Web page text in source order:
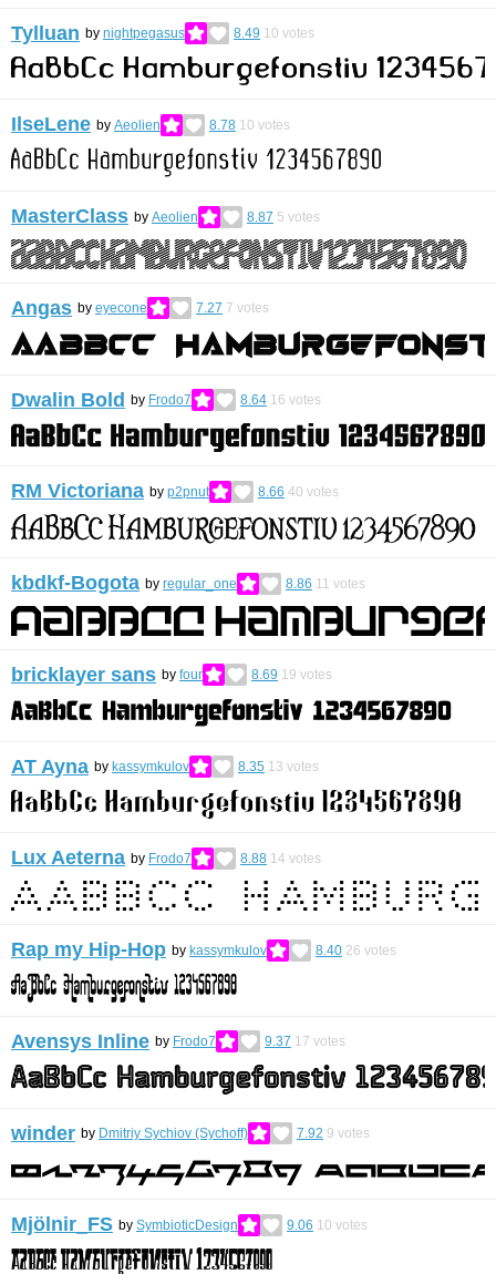
Tylluan by nightpegasus 8.49 10 votes
IlseLene by Aeolien 8.78 10 votes
MasterClass by Aeolien 8.87 5 votes
Angas by eyecone 7.27 7 votes
Dwalin Bold by Frodo7 8.64 16 votes
RM Victoriana by p2pnut 8.66 40 votes
kbdkf-Bogota by regular_one 8.86 11 votes
bricklayer sans by four 8.69 19 votes
AT Ayna by kassymkulov 8.35 13 votes
Lux Aeterna by Frodo7 8.88 14 votes
Rap my Hip-Hop by kassymkulov 8.40 26 votes
Avensys Inline by Frodo7 9.37 17 votes
winder by Dmitriy Sychiov (Sychoff) 7.92 9 votes
Mjölnir_FS by SymbioticDesign 9.06 10 votes